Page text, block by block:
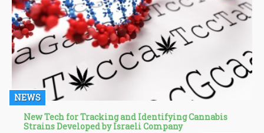
NEWS
New Tech for Tracking and Identifying Cannabis
Strains Developed by Israeli Company